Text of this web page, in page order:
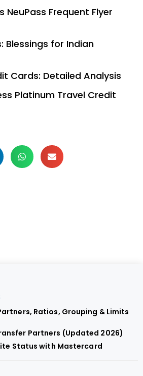
NeuPass Frequent Flyer
Blessings for Indian
Cards: Detailed Analysis
Platinum Travel Credit
Ratios, Grouping & Limits
Partners (Updated 2026)
Status with Mastercard